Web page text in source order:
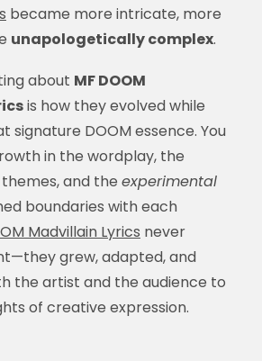
became more intricate, more
unapologetically complex.
about MF DOOM
is how they evolved while
signature DOOM essence. You
in the wordplay, the
and the experimental
boundaries with each
Madvillain Lyrics never
grew, adapted, and
the artist and the audience to
of creative expression.